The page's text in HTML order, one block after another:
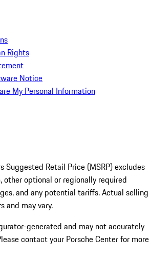
Rights
Notice
My Personal Information
Suggested Retail Price (MSRP) excludes
optional or regionally required
and any potential tariffs. Actual selling
and may vary.
generated and may not accurately
contact your Porsche Center for more